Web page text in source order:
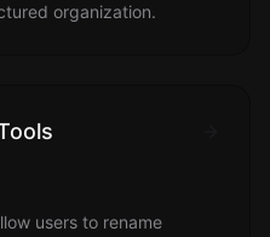
organization.
users to rename